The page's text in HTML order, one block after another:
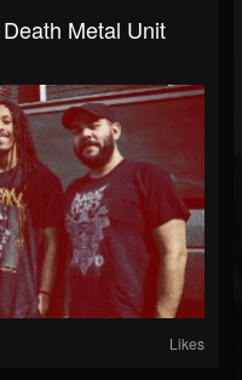
Metal Unit
Likes